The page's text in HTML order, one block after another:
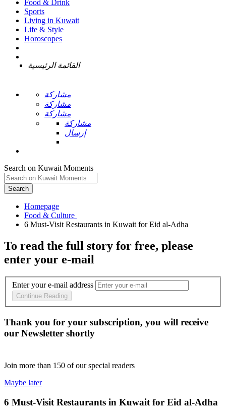
Food & Drink
Sports
Living in Kuwait
Life & Style
Horoscopes
القائمة الرئيسية
مشاركة
مشاركة
مشاركة
مشاركة
إرسال
Search on Kuwait Moments
Search
Homepage
To read the full story for free, please
enter your e-mail
Enter your e-mail address
Continue Reading
Thank you for your subscription, you will receive
our Newsletter shortly
Join more than 150 of our special readers
Maybe later
6 Must-Visit Restaurants in Kuwait for Eid al-Adha